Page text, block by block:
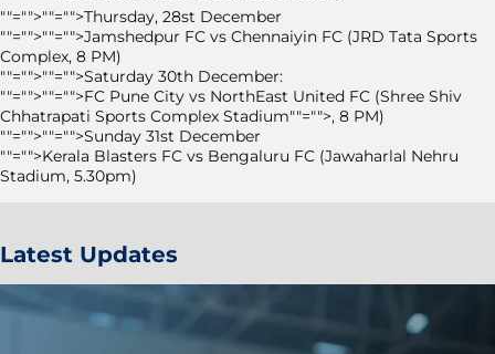
""="">""="">Thursday, 28st December
""="">""="">Jamshedpur FC vs Chennaiyin FC (JRD Tata Sports
Complex, 8 PM)
""="">""="">Saturday 30th December:
""="">""="">FC Pune City vs NorthEast United FC (Shree Shiv
Chhatrapati Sports Complex Stadium""="">, 8 PM)
""="">""="">Sunday 31st December
""="">Kerala Blasters FC vs Bengaluru FC (Jawaharlal Nehru
Stadium, 5.30pm)
Latest Updates